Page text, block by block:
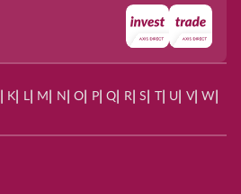
K L| M N O P| Q R| S | U V| W